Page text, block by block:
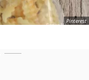
Pinterest